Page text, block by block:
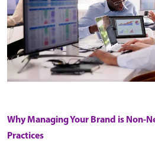
Why Managing Your Brand is Non-
Practices